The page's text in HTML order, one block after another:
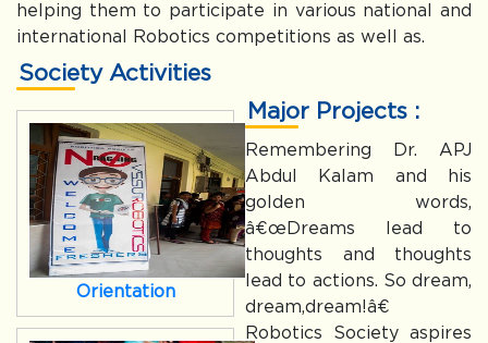
helping them to participate in various national and
international Robotics competitions as well as.
Society Activities
Orientation
Major Projects :
Remembering Dr. APJ
Abdul Kalam and his
golden words,
â€œDreams lead to
thoughts and thoughts
lead to actions. So dream,
dream,dream!â€
Robotics Society aspires